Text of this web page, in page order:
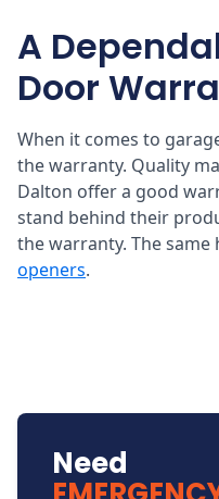
A
Door
When it comes to
the warranty. Quality
Dalton offer a good
stand behind their
the warranty. The
openers.
Need